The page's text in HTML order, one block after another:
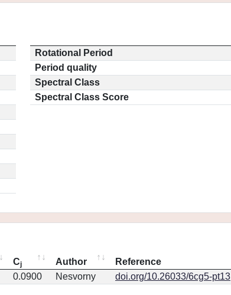
Rotational Period
Period quality
Spectral Class
Spectral Class Score
Cj Author Reference
0.0900 Nesvorny doi.org/10.26033/6cg5-pt13